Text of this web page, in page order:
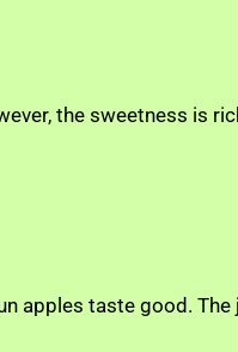
the sweetness is
apples taste good.